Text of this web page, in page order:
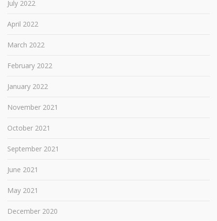
July 2022
April 2022
March 2022
February 2022
January 2022
November 2021
October 2021
September 2021
June 2021
May 2021
December 2020